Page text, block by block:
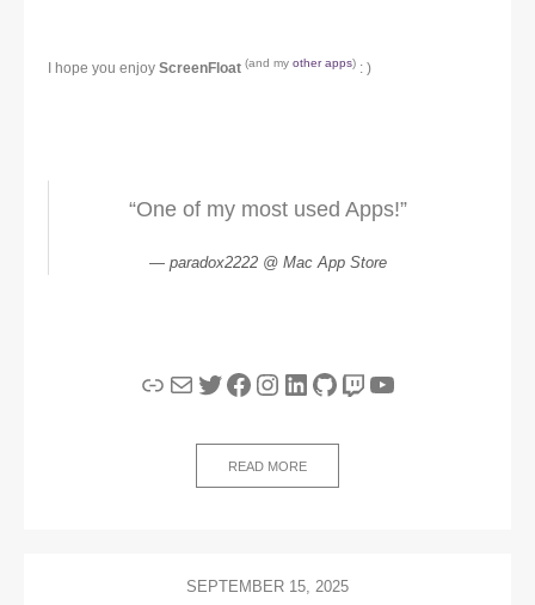
I hope you enjoy ScreenFloat (and my other apps) : )
“One of my most used Apps!”
paradox2222 @ Mac App Store
LinkMailTwitter
Facebook
Instagram
LinkedIn
GitHub
Twitch
YouTube
READ MORE
SEPTEMBER 15, 2025